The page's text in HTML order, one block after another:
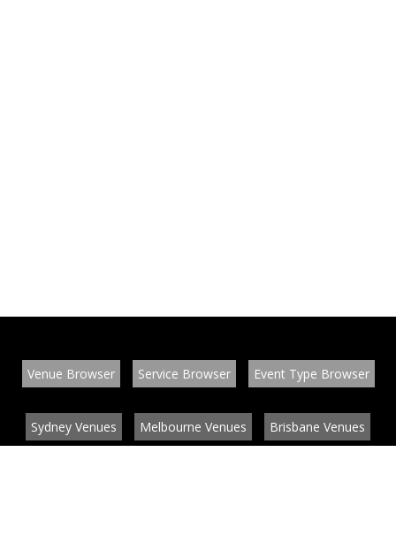
Venue Browser Service Browser Event Type Browser
Sydney Venues Melbourne Venues Brisbane Venues